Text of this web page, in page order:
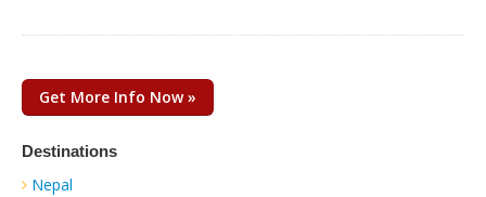
Get More Info Now »
Destinations
Nepal